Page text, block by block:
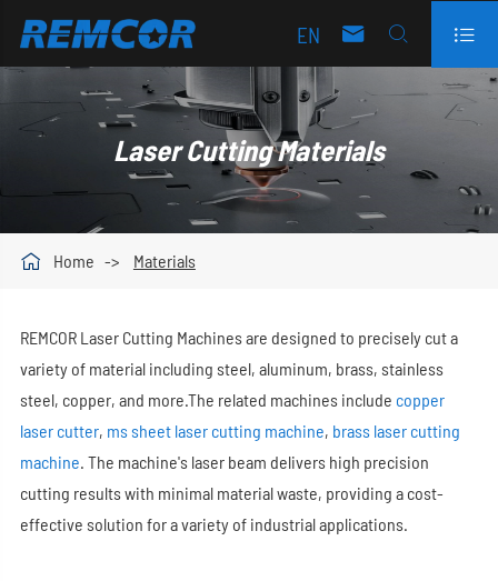
EN   
Laser Cutting Materials
 Home Materials
REMCOR Laser Cutting Machines are designed to precisely cut a
variety of material including steel, aluminum, brass, stainless
steel, copper, and more.The related machines include copper
laser cutter, ms sheet laser cutting machine, brass laser cutting
machine. The machine's laser beam delivers high precision
cutting results with minimal material waste, providing a cost-
effective solution for a variety of industrial applications.